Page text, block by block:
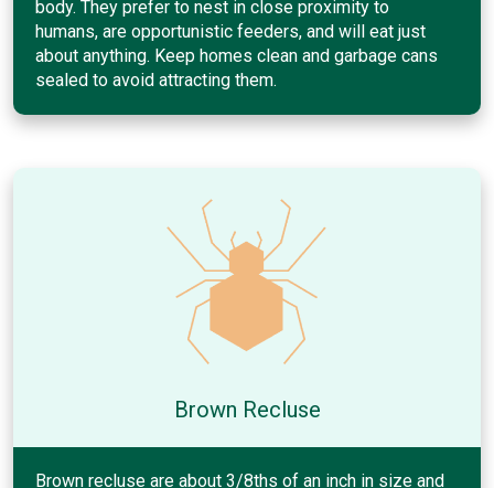
body. They prefer to nest in close proximity to
humans, are opportunistic feeders, and will eat just
about anything. Keep homes clean and garbage cans
sealed to avoid attracting them.
Brown Recluse
Brown recluse are about 3/8ths of an inch in size and